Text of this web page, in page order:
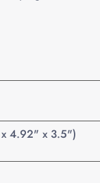
4.92" x 3.5")